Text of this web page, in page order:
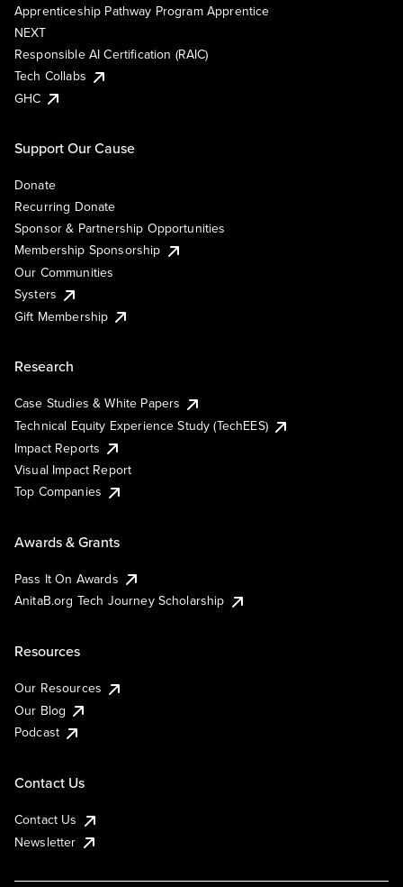
Apprenticeship Pathway Program Apprentice
NEXT
Responsible AI Certification (RAIC)
Tech Collabs
GHC
Support Our Cause
Donate
Recurring Donate
Sponsor & Partnership Opportunities
Membership Sponsorship
Our Communities
Systers
Gift Membership
Research
Case Studies & White Papers
Technical Equity Experience Study (TechEES)
Impact Reports
Visual Impact Report
Top Companies
Awards & Grants
Pass It On Awards
AnitaB.org Tech Journey Scholarship
Resources
Our Resources
Our Blog
Podcast
Contact Us
Contact Us
Newsletter